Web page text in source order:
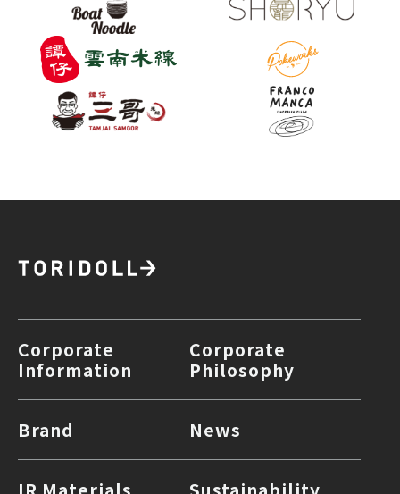
Corporate
Information
Corporate
Philosophy
Brand News